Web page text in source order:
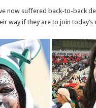
now suffered back-to-back
way if they are to join today’s